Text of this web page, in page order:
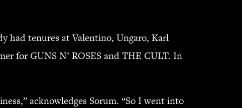
had tenures at Valentino, Ungaro, Karl
for GUNS N’ ROSES and THE CULT. In
acknowledges Sorum. “So I went into